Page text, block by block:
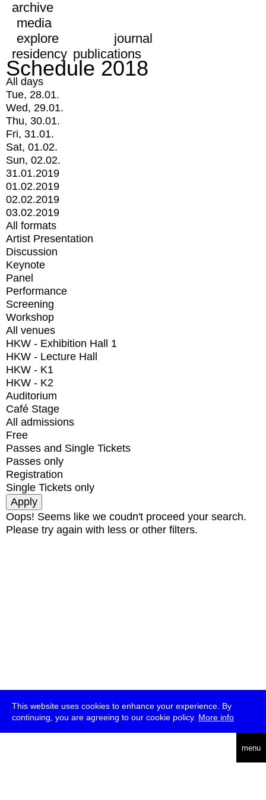
This website uses cookies to enhance your experience. By
continuing, you are agreeing to our cookie policy. More info
menu
archive
media
explore
journal
residency publications
Schedule 2018
All days
Tue, 28.01.
Wed, 29.01.
Thu, 30.01.
Fri, 31.01.
Sat, 01.02.
Sun, 02.02.
31.01.2019
01.02.2019
02.02.2019
03.02.2019
All formats
Artist Presentation
Discussion
Keynote
Panel
Performance
Screening
Workshop
All venues
HKW - Exhibition Hall 1
HKW - Lecture Hall
HKW - K1
HKW - K2
Auditorium
Café Stage
All admissions
Free
Passes and Single Tickets
Passes only
Registration
Single Tickets only
Oops! Seems like we coudn't proceed your search.
Please try again with less or other filters.